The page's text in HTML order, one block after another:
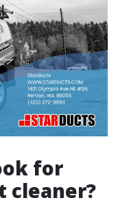
for
cleaner?